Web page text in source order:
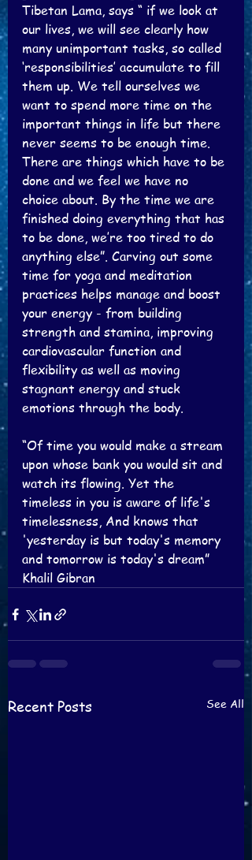
Tibetan Lama, says “ if we look at
our lives, we will see clearly how
many unimportant tasks, so called
‘responsibilities’ accumulate to fill
them up. We tell ourselves we
want to spend more time on the
important things in life but there
never seems to be enough time.
There are things which have to be
done and we feel we have no
choice about. By the time we are
finished doing everything that has
to be done, we’re too tired to do
anything else”. Carving out some
time for yoga and meditation
practices helps manage and boost
your energy - from building
strength and stamina, improving
cardiovascular function and
flexibility as well as moving
stagnant energy and stuck
emotions through the body.
“Of time you would make a stream
upon whose bank you would sit and
watch its flowing. Yet the
timeless in you is aware of life's
timelessness, And knows that
'yesterday is but today's memory
and tomorrow is today's dream”
Khalil Gibran
Recent Posts See All